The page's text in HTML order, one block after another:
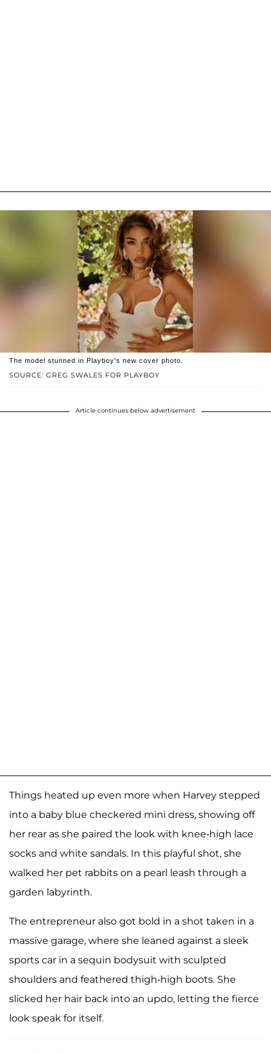
SOURCE: GREG SWALES FOR PLAYBOY
The model stunned in Playboy's new cover photo.
Article continues below advertisement
Things heated up even more when Harvey stepped
into a baby blue checkered mini dress, showing off
her rear as she paired the look with knee-high lace
socks and white sandals. In this playful shot, she
walked her pet rabbits on a pearl leash through a
garden labyrinth.
The entrepreneur also got bold in a shot taken in a
massive garage, where she leaned against a sleek
sports car in a sequin bodysuit with sculpted
shoulders and feathered thigh-high boots. She
slicked her hair back into an updo, letting the fierce
look speak for itself.